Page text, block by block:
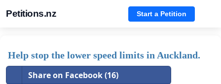
Petitions.nz Start a Petition
Help stop the lower speed limits in Auckland.
Share on Facebook (16)